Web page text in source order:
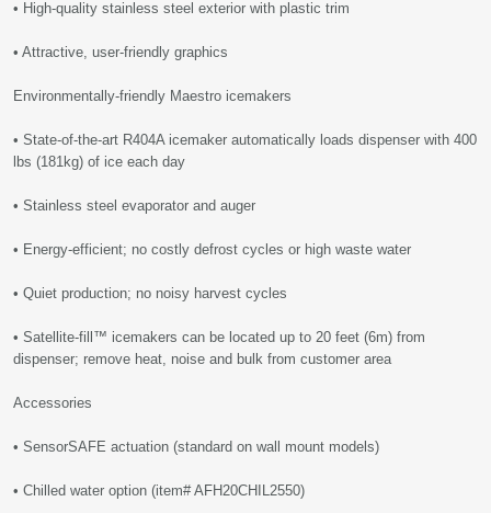
• High-quality stainless steel exterior with plastic trim
• Attractive, user-friendly graphics
Environmentally-friendly Maestro icemakers
• State-of-the-art R404A icemaker automatically loads dispenser with 400
lbs (181kg) of ice each day
• Stainless steel evaporator and auger
• Energy-efficient; no costly defrost cycles or high waste water
• Quiet production; no noisy harvest cycles
• Satellite-fill™ icemakers can be located up to 20 feet (6m) from
dispenser; remove heat, noise and bulk from customer area
Accessories
• SensorSAFE actuation (standard on wall mount models)
• Chilled water option (item# AFH20CHIL2550)